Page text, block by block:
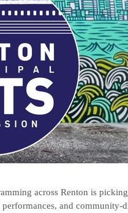
across Renton is
and community-